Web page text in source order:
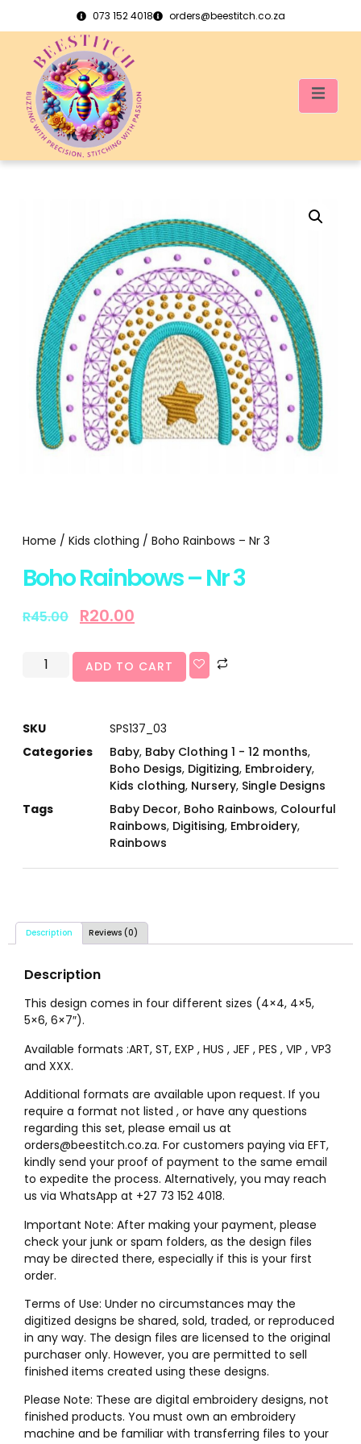
073 152 4018 orders@beestitch.co.za
Home / Kids clothing / Boho Rainbows – Nr 3
Boho Rainbows – Nr 3
R45.00 R20.00
ADD TO CART
SKU
SPS137_03
Categories
Baby, Baby Clothing 1 - 12 months,
Boho Desigs, Digitizing, Embroidery,
Kids clothing, Nursery, Single Designs
Tags
Baby Decor, Boho Rainbows, Colourful
Rainbows, Digitising, Embroidery,
Rainbows
Description Reviews (0)
Description
This design comes in four different sizes (4×4, 4×5,
5×6, 6×7″).
Available formats :ART, ST, EXP , HUS , JEF , PES , VIP , VP3
and XXX.
Additional formats are available upon request. If you
require a format not listed , or have any questions
regarding this set, please email us at
orders@beestitch.co.za. For customers paying via EFT,
kindly send your proof of payment to the same email
to expedite the process. Alternatively, you may reach
us via WhatsApp at +27 73 152 4018.
Important Note: After making your payment, please
check your junk or spam folders, as the design files
may be directed there, especially if this is your first
order.
Terms of Use: Under no circumstances may the
digitized designs be shared, sold, traded, or reproduced
in any way. The design files are licensed to the original
purchaser only. However, you are permitted to sell
finished items created using these designs.
Please Note: These are digital embroidery designs, not
finished products. You must own an embroidery
machine and be familiar with transferring files to your